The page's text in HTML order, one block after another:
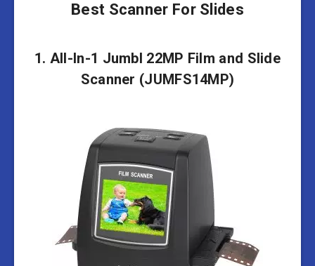
Best Scanner For Slides
1. All-In-1 Jumbl 22MP Film and Slide
Scanner (JUMFS14MP)